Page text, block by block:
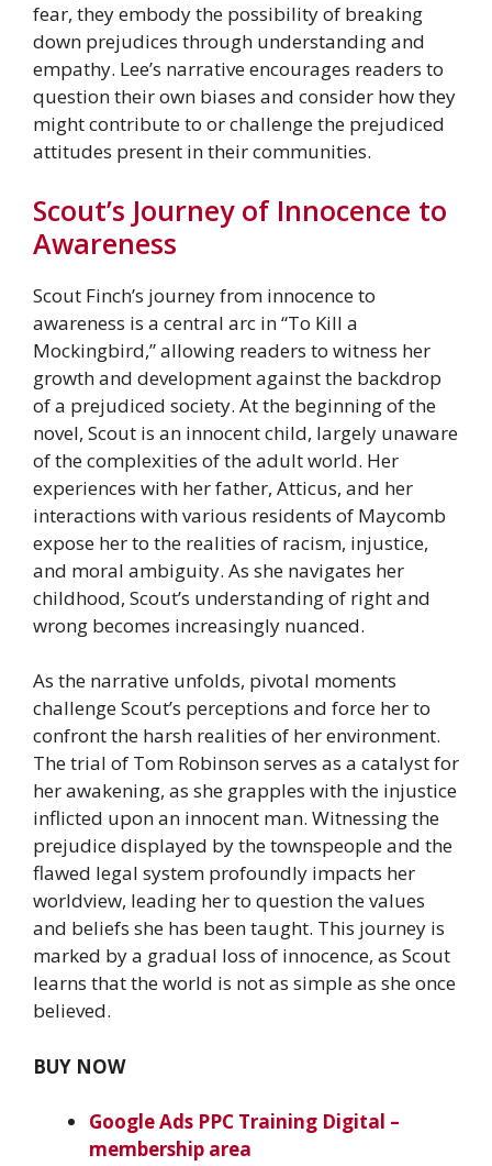
fear, they embody the possibility of breaking
down prejudices through understanding and
empathy. Lee’s narrative encourages readers to
question their own biases and consider how they
might contribute to or challenge the prejudiced
attitudes present in their communities.
Scout’s Journey of Innocence to
Awareness
Scout Finch’s journey from innocence to
awareness is a central arc in “To Kill a
Mockingbird,” allowing readers to witness her
growth and development against the backdrop
of a prejudiced society. At the beginning of the
novel, Scout is an innocent child, largely unaware
of the complexities of the adult world. Her
experiences with her father, Atticus, and her
interactions with various residents of Maycomb
expose her to the realities of racism, injustice,
and moral ambiguity. As she navigates her
childhood, Scout’s understanding of right and
wrong becomes increasingly nuanced.
As the narrative unfolds, pivotal moments
challenge Scout’s perceptions and force her to
confront the harsh realities of her environment.
The trial of Tom Robinson serves as a catalyst for
her awakening, as she grapples with the injustice
inflicted upon an innocent man. Witnessing the
prejudice displayed by the townspeople and the
flawed legal system profoundly impacts her
worldview, leading her to question the values
and beliefs she has been taught. This journey is
marked by a gradual loss of innocence, as Scout
learns that the world is not as simple as she once
believed.
BUY NOW
Google Ads PPC Training Digital –
membership area